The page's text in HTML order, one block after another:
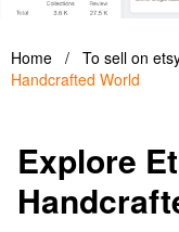
Home / To sell on
Handcrafted World
Explore